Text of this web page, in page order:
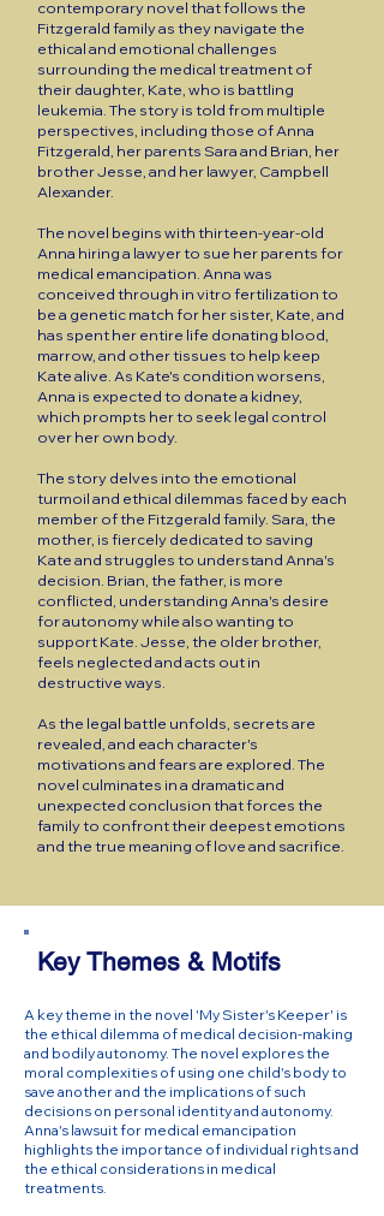
contemporary novel that follows the
Fitzgerald family as they navigate the
ethical and emotional challenges
surrounding the medical treatment of
their daughter, Kate, who is battling
leukemia. The story is told from multiple
perspectives, including those of Anna
Fitzgerald, her parents Sara and Brian, her
brother Jesse, and her lawyer, Campbell
Alexander.
The novel begins with thirteen-year-old
Anna hiring a lawyer to sue her parents for
medical emancipation. Anna was
conceived through in vitro fertilization to
be a genetic match for her sister, Kate, and
has spent her entire life donating blood,
marrow, and other tissues to help keep
Kate alive. As Kate's condition worsens,
Anna is expected to donate a kidney,
which prompts her to seek legal control
over her own body.
The story delves into the emotional
turmoil and ethical dilemmas faced by each
member of the Fitzgerald family. Sara, the
mother, is fiercely dedicated to saving
Kate and struggles to understand Anna's
decision. Brian, the father, is more
conflicted, understanding Anna's desire
for autonomy while also wanting to
support Kate. Jesse, the older brother,
feels neglected and acts out in
destructive ways.
As the legal battle unfolds, secrets are
revealed, and each character's
motivations and fears are explored. The
novel culminates in a dramatic and
unexpected conclusion that forces the
family to confront their deepest emotions
and the true meaning of love and sacrifice.
Key Themes & Motifs
A key theme in the novel 'My Sister's Keeper' is
the ethical dilemma of medical decision-making
and bodily autonomy. The novel explores the
moral complexities of using one child's body to
save another and the implications of such
decisions on personal identity and autonomy.
Anna's lawsuit for medical emancipation
highlights the importance of individual rights and
the ethical considerations in medical
treatments.